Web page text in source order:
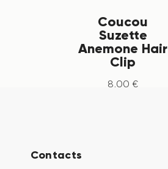
Coucou
Suzette
Anemone Hair
Clip
8 00 €
Contacts